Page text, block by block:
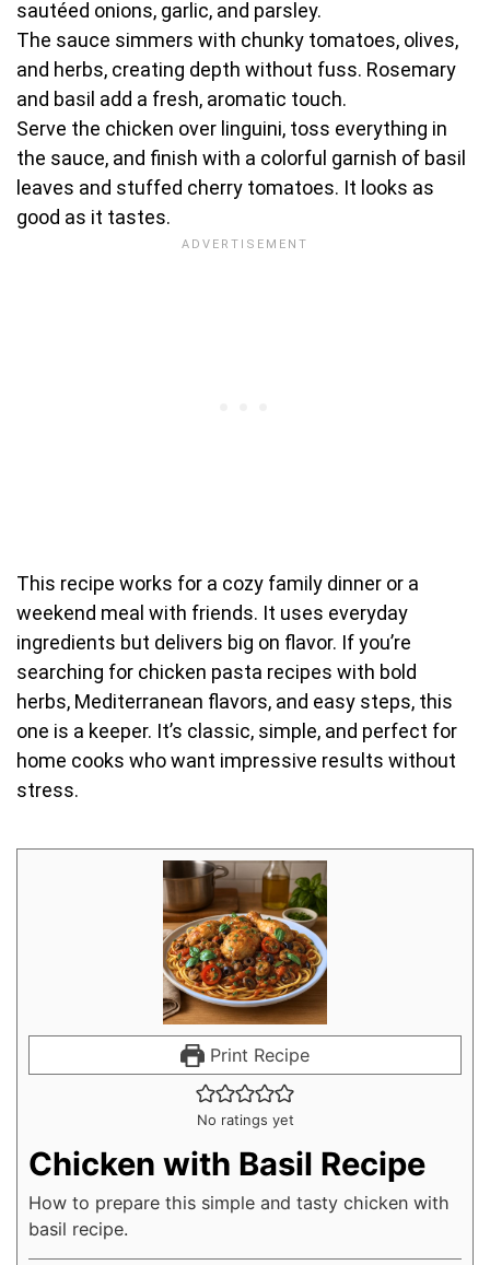
sautéed onions, garlic, and parsley.
The sauce simmers with chunky tomatoes, olives,
and herbs, creating depth without fuss. Rosemary
and basil add a fresh, aromatic touch.
Serve the chicken over linguini, toss everything in
the sauce, and finish with a colorful garnish of basil
leaves and stuffed cherry tomatoes. It looks as
good as it tastes.
This recipe works for a cozy family dinner or a
weekend meal with friends. It uses everyday
ingredients but delivers big on flavor. If you’re
searching for chicken pasta recipes with bold
herbs, Mediterranean flavors, and easy steps, this
one is a keeper. It’s classic, simple, and perfect for
home cooks who want impressive results without
stress.
Print Recipe
No ratings yet
Chicken with Basil Recipe
How to prepare this simple and tasty chicken with
basil recipe.